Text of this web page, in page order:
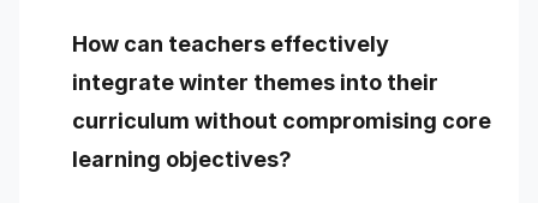
How can teachers effectively
integrate winter themes into their
curriculum without compromising core
learning objectives?